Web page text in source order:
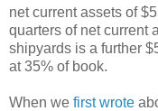
net current assets of
quarters of net current
shipyards is a further
at 35% of book.
When we first wrote